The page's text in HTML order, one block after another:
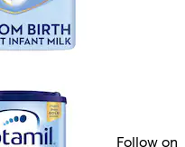
Follow on